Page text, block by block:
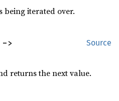
being iterated over.
Source
returns the next value.